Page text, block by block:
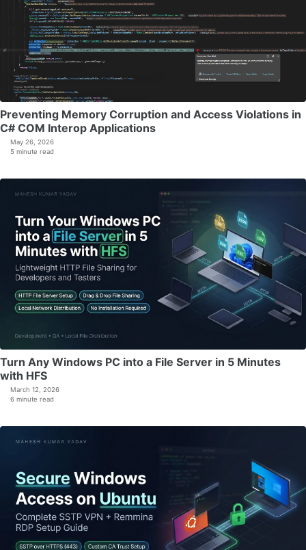
Preventing Memory Corruption and Access Violations in
C# COM Interop Applications
May 26, 2026
5 minute read
Turn Any Windows PC into a File Server in 5 Minutes
with HFS
March 12, 2026
6 minute read